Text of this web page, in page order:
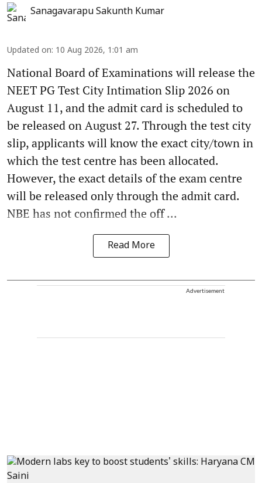
Sanagavarapu Sakunth Kumar
Updated on: 10 Aug 2026, 1:01 am
National Board of Examinations will release the
NEET PG Test City Intimation Slip 2026 on
August 11, and the admit card is scheduled to
be released on August 27. Through the test city
slip, applicants will know the exact city/town in
which the test centre has been allocated.
However, the exact details of the exam centre
will be released only through the admit card.
NBE has not confirmed the off ...
Read More
Advertisement